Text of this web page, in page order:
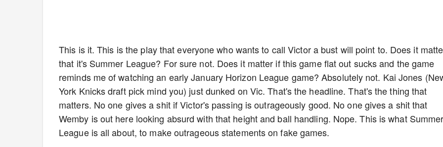
This is it. This is the play that everyone who wants to call Victor a bust will point to. Does it
that it's Summer League? For sure not. Does it matter if this game flat out sucks and the game
reminds me of watching an early January Horizon League game? Absolutely not. Kai Jones
York Knicks draft pick mind you) just dunked on Vic. That's the headline. That's the thing that
matters. No one gives a shit if Victor's passing is outrageously good. No one gives a shit that
Wemby is out here looking absurd with that height and ball handling. Nope. This is what
League is all about, to make outrageous statements on fake games.